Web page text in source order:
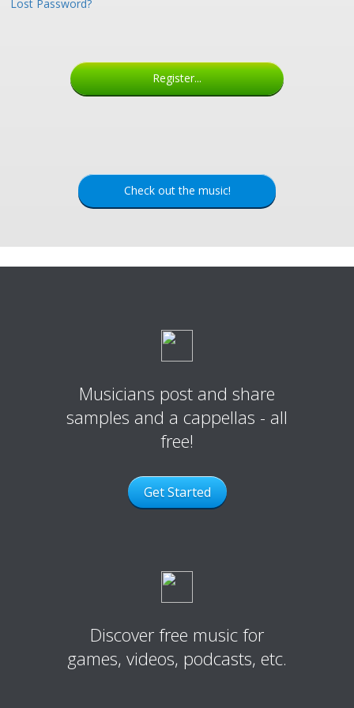
Lost Password?
Register...
Check out the music!
Musicians post and share
samples and a cappellas - all
free!
Get Started
Discover free music for
games, videos, podcasts, etc.